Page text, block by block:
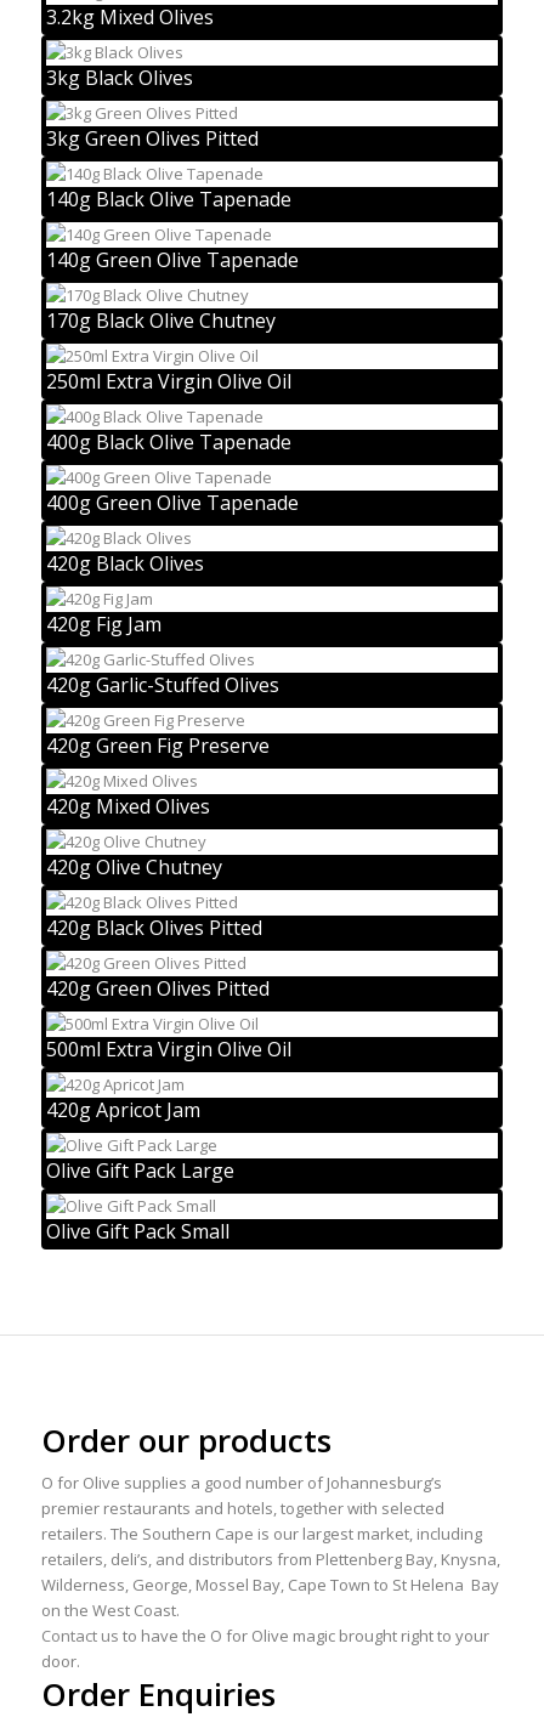
3.2kg Mixed Olives
3kg Black Olives
3kg Green Olives Pitted
140g Black Olive Tapenade
140g Green Olive Tapenade
170g Black Olive Chutney
250ml Extra Virgin Olive Oil
400g Black Olive Tapenade
400g Green Olive Tapenade
420g Black Olives
420g Fig Jam
420g Garlic-Stuffed Olives
420g Green Fig Preserve
420g Mixed Olives
420g Olive Chutney
420g Black Olives Pitted
420g Green Olives Pitted
500ml Extra Virgin Olive Oil
420g Apricot Jam
Olive Gift Pack Large
Olive Gift Pack Small
Order our products
O for Olive supplies a good number of Johannesburg’s
premier restaurants and hotels, together with selected
retailers. The Southern Cape is our largest market, including
retailers, deli’s, and distributors from Plettenberg Bay, Knysna,
Wilderness, George, Mossel Bay, Cape Town to St Helena Bay
on the West Coast.
Contact us to have the O for Olive magic brought right to your
door.
Order Enquiries